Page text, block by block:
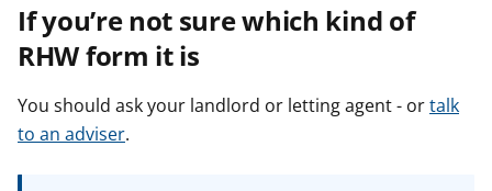
If you’re not sure which kind of
RHW form it is
You should ask your landlord or letting agent - ortalk
to an adviser.